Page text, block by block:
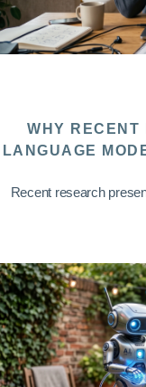
WHY RECENT
LANGUAGE
Recent research